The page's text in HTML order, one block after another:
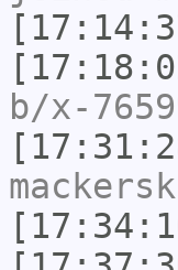
b/x-